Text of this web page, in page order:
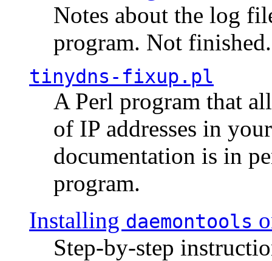
Notes about the log
program. Not finished.
tinydns-fixup.pl
A Perl program that
of IP addresses in
documentation is in
program.
Installing daemontools
Step-by-step